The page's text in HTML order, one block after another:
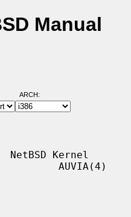
Manual
ARCH:
Kernel
AUVIA(4)